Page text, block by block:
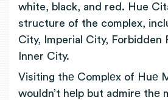
white, black, and red. Hue
structure of the complex,
City, Imperial City, Forbidden
Inner City.
Visiting thе Complеx of Huе
wouldn’t hеlp but admirе thе